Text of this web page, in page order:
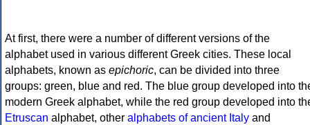
At first, there were a number of different versions of the
alphabet used in various different Greek cities. These local
alphabets, known as epichoric, can be divided into three
groups: green, blue and red. The blue group developed into
modern Greek alphabet, while the red group developed into
Etruscan alphabet, other alphabets of ancient Italy and